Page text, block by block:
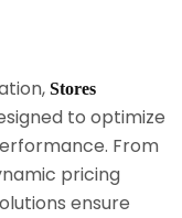
Stores
to optimize
From
pricing
ensure